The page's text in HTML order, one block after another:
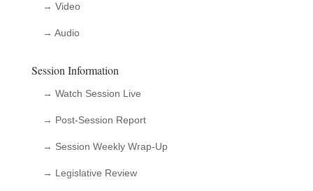
→ Video
→ Audio
Session Information
→ Watch Session Live
→ Post-Session Report
→ Session Weekly Wrap-Up
→ Legislative Review